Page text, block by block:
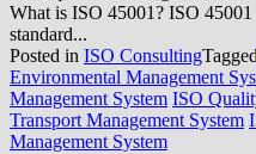
What is ISO 45001? ISO
standard...
Posted in ISO ConsultingTagged
Environmental Management
Management System ISO
Transport Management System
Management System